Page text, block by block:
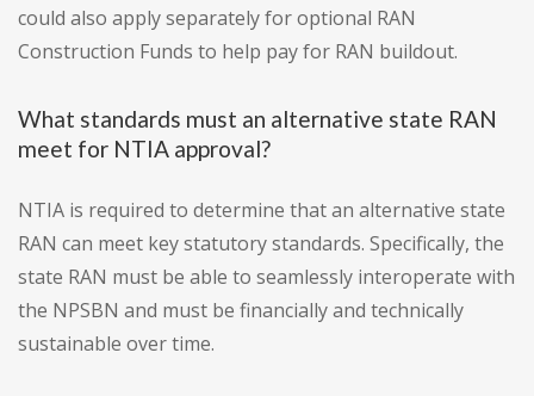
could also apply separately for optional RAN
Construction Funds to help pay for RAN buildout.
What standards must an alternative state RAN
meet for NTIA approval?
NTIA is required to determine that an alternative state
RAN can meet key statutory standards. Specifically, the
state RAN must be able to seamlessly interoperate with
the NPSBN and must be financially and technically
sustainable over time.